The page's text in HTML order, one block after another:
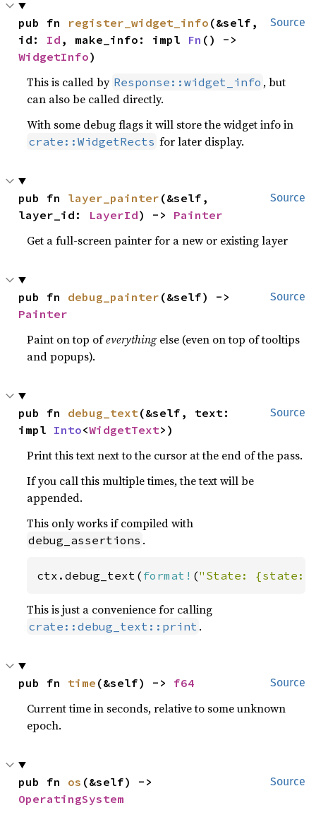
Source
pub fn register_widget_info (&self,
id: Id , make_info: impl Fn
WidgetInfo)
This is called by Response::widget_info , but
can also be called directly.
With some debug flags it will store the widget info in
crate::WidgetRects for later display.
Source
pub fn layer_painter (&self,
layer_id: LayerId) -> Painter
Get a full-screen painter for a new or existing layer
Source
pub fn debug_painter
Painter
Paint on top ofeverything else (even on top of tooltips
and popups).
Source
pub fn debug_text (&self, text:
impl Into<WidgetText>)
Print this text next to the cursor at the end of the pass.
If you call this multiple times, the text will be
appended.
This only works if compiled with
debug_assertions .
ctx.debug_text( format! ("State:
This is just a convenience for calling
crate::debug_text::print .
Source
pub fn time (&self) -> f64
Current time in seconds, relative to some unknown
epoch.
Source
pub fn os
OperatingSystem